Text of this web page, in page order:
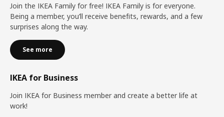
Join the IKEA Family for free! IKEA Family is for everyone.
Being a member, you’ll receive benefits, rewards, and a few
surprises along the way.
See more
IKEA for Business
Join IKEA for Business member and create a better life at
work!